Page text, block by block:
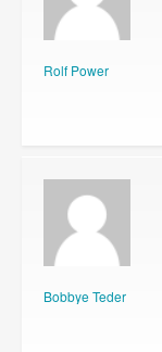
Rolf Power
Bobbye Teder